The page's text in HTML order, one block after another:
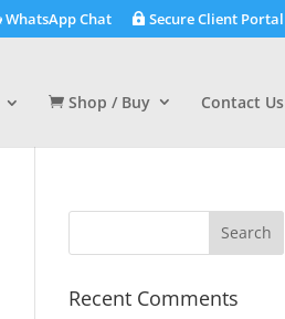
WhatsApp Chat Secure Client Portal
Shop / Buy Contact Us
Recent Comments